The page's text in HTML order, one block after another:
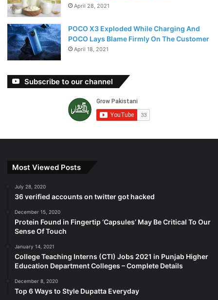
April 28, 2021
POCO X3 Exploded While Charging And
POCO Lays Blame Firmly On The Customer
April 18, 2021
Subscribe to our channel
Most Viewed Posts
July 28, 2020
36 verified accounts on twitter got hacked
December 15, 2020
Protein Found in Fingertip ‘Capsules’ May Be Critical To Our
Sense Of Touch
January 14, 2021
College Teaching Interns (CTI) Jobs 2021 in Punjab Higher
Education Department Colleges – Complete Details
December 8, 2020
Top 6 Ways to Style Dupatta Everyday